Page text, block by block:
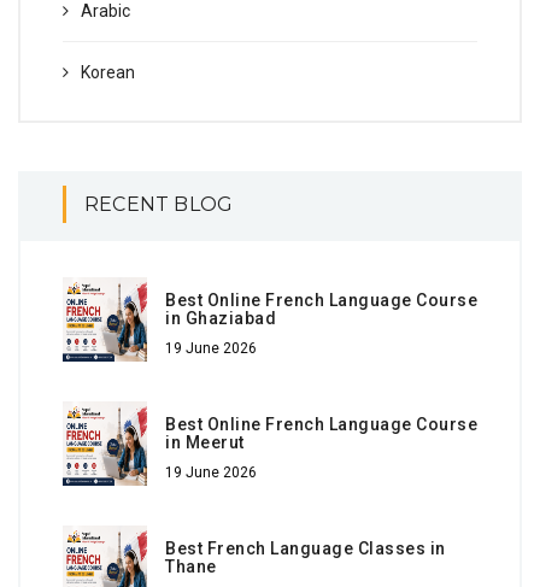
Arabic
Korean
RECENT BLOG
Best Online French Language Course
in Ghaziabad
19 June 2026
Best Online French Language Course
in Meerut
19 June 2026
Best French Language Classes in
Thane